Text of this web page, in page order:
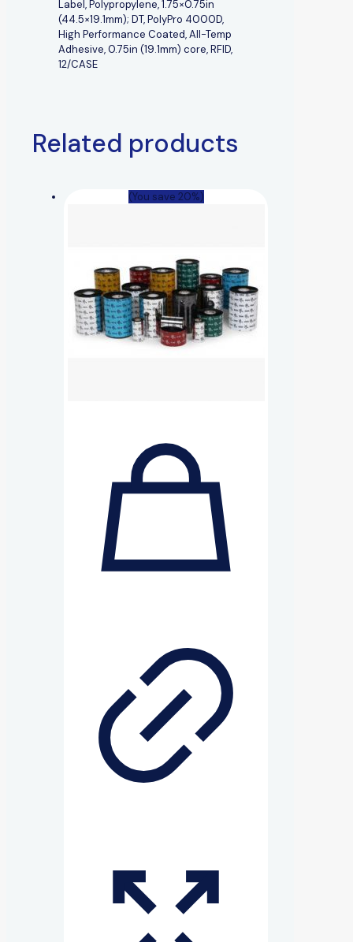
Label, Polypropylene, 1.75×0.75in
(44.5×19.1mm); DT, PolyPro 4000D,
High Performance Coated, All-Temp
Adhesive, 0.75in (19.1mm) core, RFID,
12/CASE
Related products
(You save 20%)